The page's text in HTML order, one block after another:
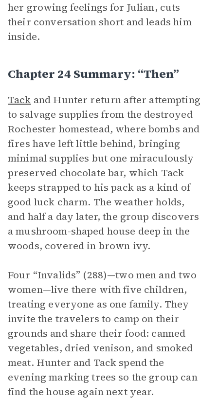
her growing feelings for Julian, cuts
their conversation short and leads him
inside.
Chapter 24 Summary: “Then”
Tack and Hunter return after attempting
to salvage supplies from the destroyed
Rochester homestead, where bombs and
fires have left little behind, bringing
minimal supplies but one miraculously
preserved chocolate bar, which Tack
keeps strapped to his pack as a kind of
good luck charm. The weather holds,
and half a day later, the group discovers
a mushroom-shaped house deep in the
woods, covered in brown ivy.
Four “Invalids” (288)—two men and two
women—live there with five children,
treating everyone as one family. They
invite the travelers to camp on their
grounds and share their food: canned
vegetables, dried venison, and smoked
meat. Hunter and Tack spend the
evening marking trees so the group can
find the house again next year.